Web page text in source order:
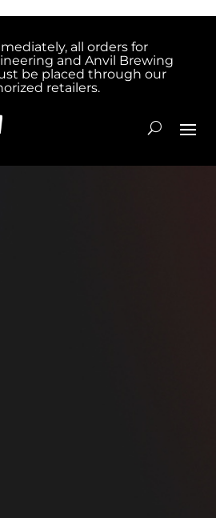
all orders for
and Anvil Brewing
be placed through our
retailers.